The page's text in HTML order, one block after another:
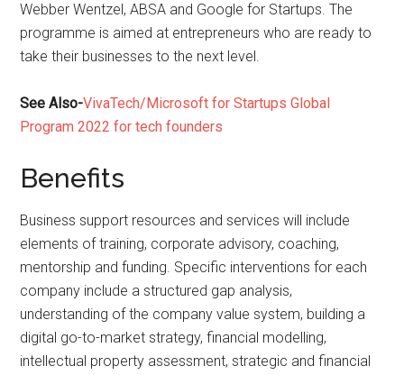
Webber Wentzel, ABSA and Google for Startups. The
programme is aimed at entrepreneurs who are ready to
take their businesses to the next level.
See Also-VivaTech/Microsoft for Startups Global
Program 2022 for tech founders
Benefits
Business support resources and services will include
elements of training, corporate advisory, coaching,
mentorship and funding. Specific interventions for each
company include a structured gap analysis,
understanding of the company value system, building a
digital go-to-market strategy, financial modelling,
intellectual property assessment, strategic and financial